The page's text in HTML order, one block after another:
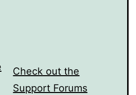
Check out the
Support Forums